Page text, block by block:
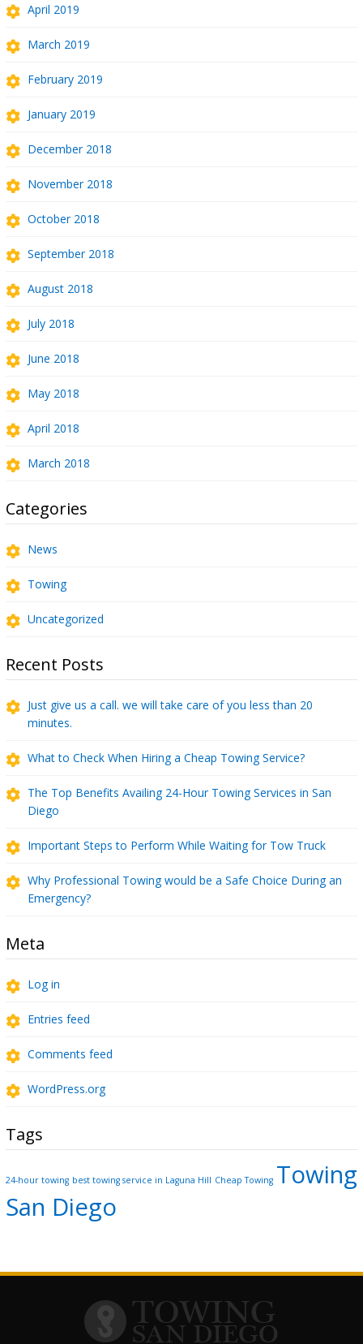
April 2019
March 2019
February 2019
January 2019
December 2018
November 2018
October 2018
September 2018
August 2018
July 2018
June 2018
May 2018
April 2018
March 2018
Categories
News
Towing
Uncategorized
Recent Posts
Just give us a call. we will take care of you less than 20
minutes.
What to Check When Hiring a Cheap Towing Service?
The Top Benefits Availing 24-Hour Towing Services in San
Diego
Important Steps to Perform While Waiting for Tow Truck
Why Professional Towing would be a Safe Choice During an
Emergency?
Meta
Log in
Entries feed
Comments feed
WordPress.org
Tags
24-hour towing best towing service in Laguna Hill Cheap Towing Towing
San Diego